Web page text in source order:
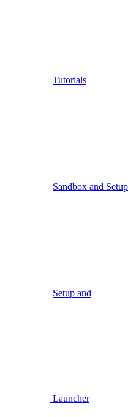
Tutorials
Sandbox and Setup
Setup and
Launcher